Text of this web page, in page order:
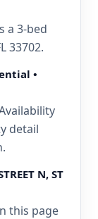
a 3-bed
33702.
•
detail
N, ST
this page